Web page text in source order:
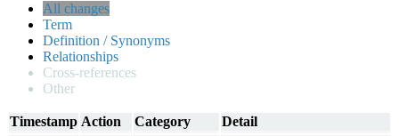
All changes
Term
Definition / Synonyms
Relationships
Cross-references
Other
Timestamp Action Category Detail